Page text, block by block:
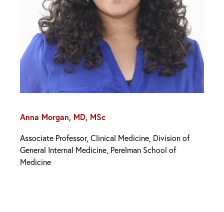
Anna Morgan, MD, MSc
Associate Professor, Clinical Medicine, Division of
General Internal Medicine, Perelman School of
Medicine